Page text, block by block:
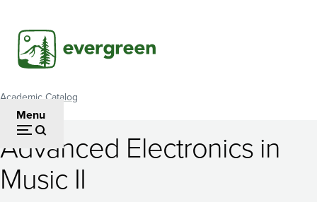
main
content
Menu
Breadcrumb
Academic Catalog
Advanced
Electronics
Advanced Electronics in
Music II